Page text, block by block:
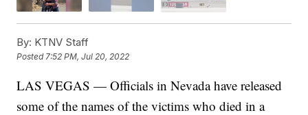
By: KTNV Staff
Posted 7:52 PM, Jul 20, 2022
LAS VEGAS — Officials in Nevada have released
some of the names of the victims who died in a